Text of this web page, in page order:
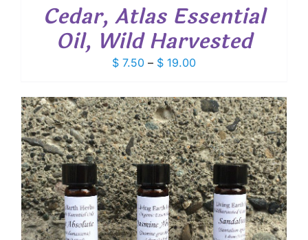
Cedar, Atlas Essential
Oil, Wild Harvested
$ 7.50 – $ 19.00Price
$ 7.50
through
$ 19.00